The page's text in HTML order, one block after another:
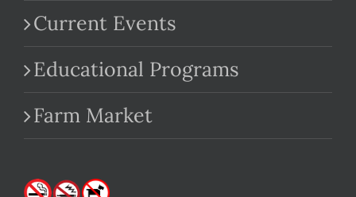
Current Events
Educational Programs
Farm Market